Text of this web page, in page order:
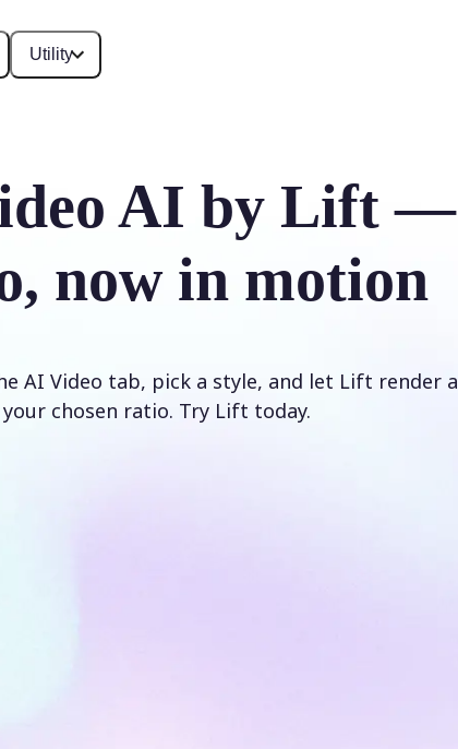
Utility
AI by Lift —
now in motion
AI Video tab, pick a style, and let Lift render a
chosen ratio. Try Lift today.